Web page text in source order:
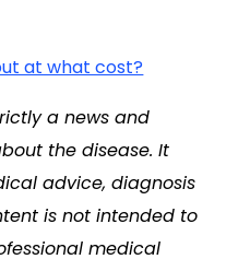
at what cost?
a news and
the disease. It
advice, diagnosis
is not intended to
medical